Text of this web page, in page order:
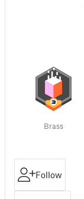
Brass
Follow